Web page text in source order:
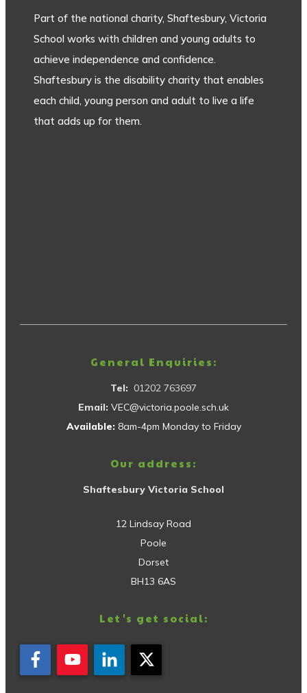
Part of the national charity, Shaftesbury, Victoria
School works with children and young adults to
achieve independence and confidence.
Shaftesbury is the disability charity that enables
each child, young person and adult to live a life
that adds up for them.
General Enquiries:
Tel: 01202 763697
Email: VEC@victoria.poole.sch.uk
Available: 8am-4pm Monday to Friday
Our address:
Shaftesbury Victoria School
12 Lindsay Road
Poole
Dorset
BH13 6AS
Let's get social: